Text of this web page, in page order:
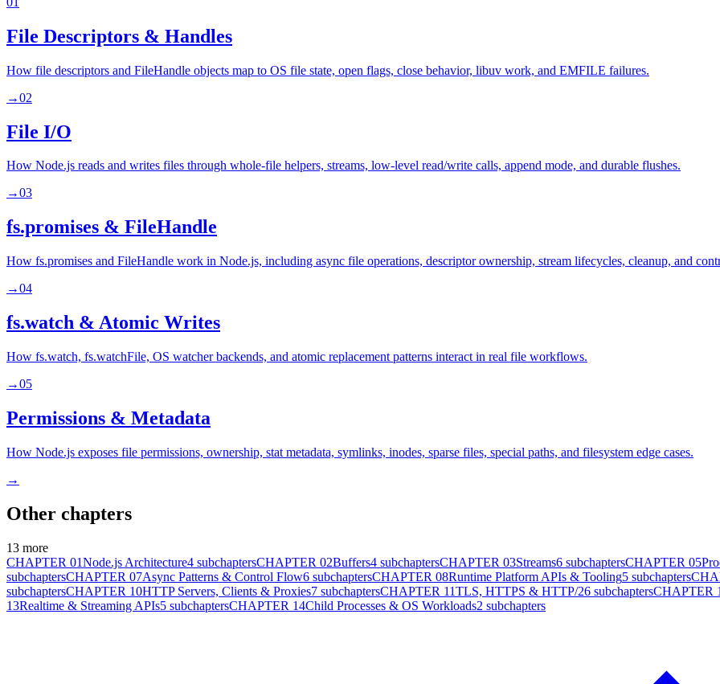
File Descriptors & Handles
How file descriptors and FileHandle objects map to OS file state, open flags, close behavior, libuv work, and EMFILE failures.
→02
File I/O
How Node.js reads and writes files through whole-file helpers, streams, low-level read/write calls, append mode, and durable flushes.
→03
fs.promises & FileHandle
How fs.promises and FileHandle work in Node.js, including async file operations, descriptor ownership, stream lifecycles, cleanup, and
→04
fs.watch & Atomic Writes
How fs.watch, fs.watchFile, OS watcher backends, and atomic replacement patterns interact in real file workflows.
→05
Permissions & Metadata
How Node.js exposes file permissions, ownership, stat metadata, symlinks, inodes, sparse files, special paths, and filesystem edge cases.
→
Other chapters
13 more
CHAPTER 01Node.js Architecture4 subchaptersCHAPTER 02Buffers4 subchaptersCHAPTER 03Streams6 subchaptersCHAPTER 05
subchaptersCHAPTER 07Async Patterns & Control Flow6 subchaptersCHAPTER 08Runtime Platform APIs & Tooling5 subchapters
subchaptersCHAPTER 10HTTP Servers, Clients & Proxies7 subchaptersCHAPTER 11TLS, HTTPS & HTTP/26 subchaptersCHAPTER
13Realtime & Streaming APIs5 subchaptersCHAPTER 14Child Processes & OS Workloads2 subchapters